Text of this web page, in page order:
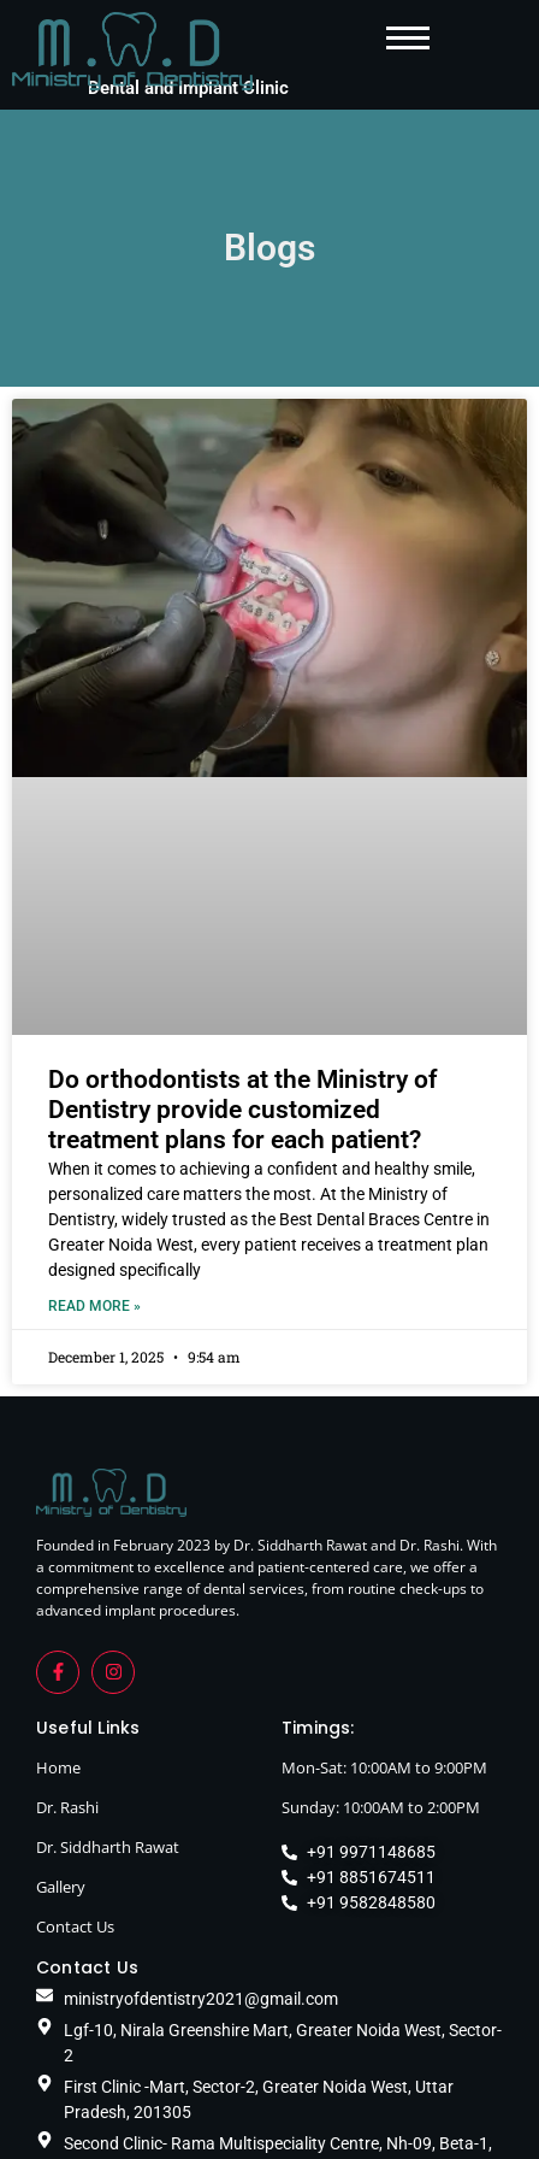
Dental and Implant Clinic
Blogs
Do orthodontists at the Ministry of
Dentistry provide customized
treatment plans for each patient?
When it comes to achieving a confident and healthy smile,
personalized care matters the most. At the Ministry of
Dentistry, widely trusted as the Best Dental Braces Centre in
Greater Noida West, every patient receives a treatment plan
designed specifically
READ MORE »
December 1, 2025 9:54 am
Founded in February 2023 by Dr. Siddharth Rawat and Dr. Rashi. With
a commitment to excellence and patient-centered care, we offer a
comprehensive range of dental services, from routine check-ups to
advanced implant procedures.
Useful Links
Home
Dr. Rashi
Dr. Siddharth Rawat
Gallery
Contact Us
Timings:
Mon-Sat: 10:00AM to 9:00PM
Sunday: 10:00AM to 2:00PM
+91 9971148685
+91 8851674511
+91 9582848580
Contact Us
ministryofdentistry2021@gmail.com
Lgf-10, Nirala Greenshire Mart, Greater Noida West, Sector-
2
First Clinic -Mart, Sector-2, Greater Noida West, Uttar
Pradesh, 201305
Second Clinic- Rama Multispeciality Centre, Nh-09, Beta-1,